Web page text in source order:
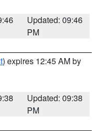
Updated: 09:46
PM
) expires 12:45 AM by
Updated: 09:38
PM